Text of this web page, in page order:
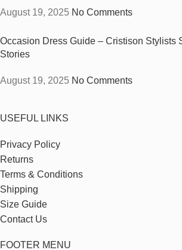
August 19, 2025 No Comments
Occasion Dress Guide – Cristison Stylists
Stories
August 19, 2025 No Comments
USEFUL LINKS
Privacy Policy
Returns
Terms & Conditions
Shipping
Size Guide
Contact Us
FOOTER MENU